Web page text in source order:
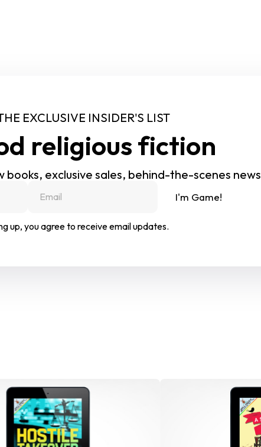
EXCLUSIVE INSIDER'S LIST
religious fiction
books, exclusive sales, behind-the-scenes news
I'm Game!
up, you agree to receive email updates.